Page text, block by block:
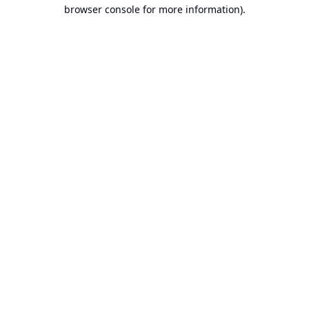
browser console for more information).